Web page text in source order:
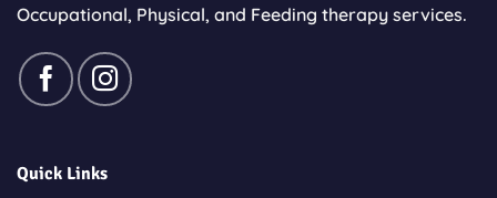
Occupational, Physical, and Feeding therapy services.
Quick Links